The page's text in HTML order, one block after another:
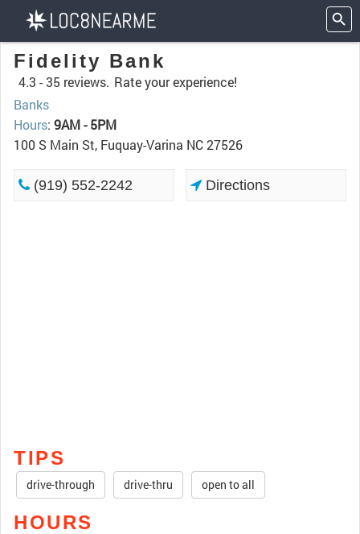
Fidelity Bank
4.3 -35 reviews. Rate your experience!
Banks
Hours: 9AM - 5PM
100 S Main St, Fuquay-Varina NC 27526
(919) 552-2242 Directions
TIPS
drive-through drive-thru open to all
HOURS